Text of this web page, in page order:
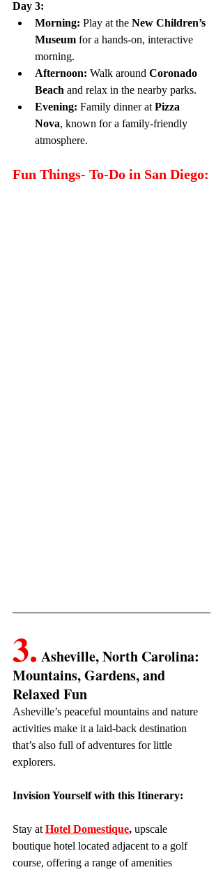
Day 3:
Morning: Play at the New Children’s
Museum for a hands-on, interactive
morning.
Afternoon: Walk around Coronado
Beach and relax in the nearby parks.
Evening: Family dinner at Pizza
Nova, known for a family-friendly
atmosphere.
Fun Things- To-Do in San Diego:
3. Asheville, North Carolina:
Mountains, Gardens, and
Relaxed Fun
Asheville’s peaceful mountains and nature
activities make it a laid-back destination
that’s also full of adventures for little
explorers.
Invision Yourself with this Itinerary:
Stay at Hotel Domestique, upscale
boutique hotel located adjacent to a golf
course, offering a range of amenities